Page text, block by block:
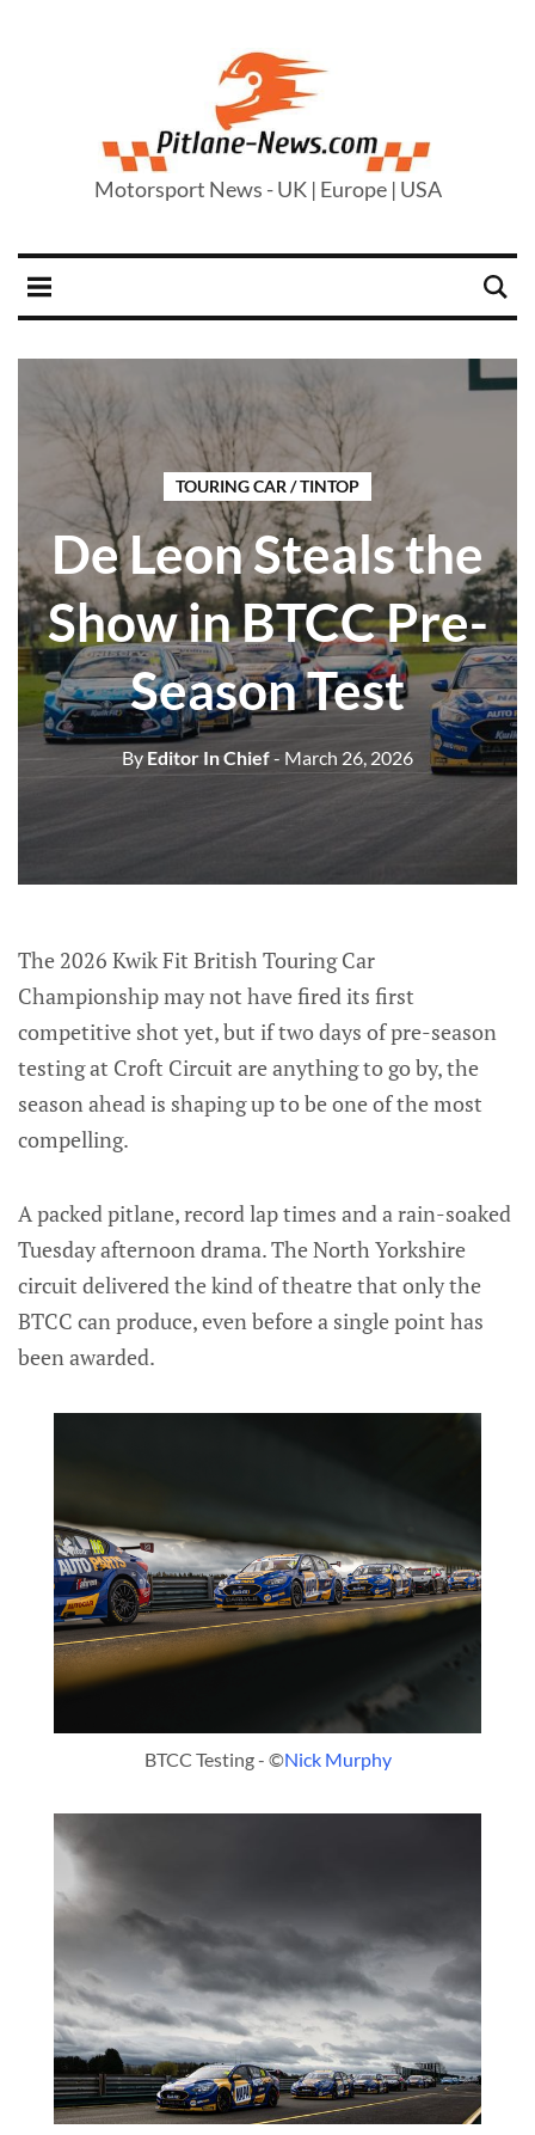
Motorsport News - UK | Europe | USA
TOURING CAR / TINTOP
De Leon Steals the
Show in BTCC Pre-
Season Test
By Editor In Chief- March 26, 2026
The 2026 Kwik Fit British Touring Car
Championship may not have fired its first
competitive shot yet, but if two days of pre-season
testing at Croft Circuit are anything to go by, the
season ahead is shaping up to be one of the most
compelling.
A packed pitlane, record lap times and a rain-soaked
Tuesday afternoon drama. The North Yorkshire
circuit delivered the kind of theatre that only the
BTCC can produce, even before a single point has
been awarded.
BTCC Testing - ©Nick Murphy